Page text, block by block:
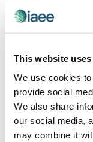
This website
We use cookies
provide social
We also share
our social media,
may combine it
Directors. She is
Richland Campus.
Certified Meeting
Certified in
graduate of
Florida, USA.
Share Post